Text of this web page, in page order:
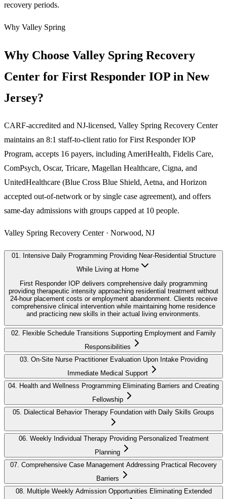
recovery periods.
Why Valley Spring
Why Choose Valley Spring Recovery
Center for First Responder IOP in New
Jersey?
CARF-accredited and NJ-licensed, Valley Spring Recovery Center
maintains an 8:1 staff-to-client ratio for First Responder IOP
Program, accepts 16 payers, including AmeriHealth, Fidelis Care,
ComPsych, Oscar, Tricare, Magellan Healthcare, Cigna, and
UnitedHealthcare (Blue Cross Blue Shield, Aetna, and Horizon
accepted out-of-network or by single case agreement), and offers
same-day admissions with groups capped at 10 people.
Valley Spring Recovery Center · Norwood, NJ
01
Intensive Daily Programming Providing Near-Residential Structure
While Living at Home
First Responder IOP delivers comprehensive daily programming
providing therapeutic intensity approaching residential treatment without
24-hour placement costs or employment abandonment. Clients receive
comprehensive clinical intervention while maintaining home residence
and practicing new skills in their actual living environments.
02. Flexible Schedule Transitions Supporting Employment and Family
Responsibilities
03. On-Site Nurse Practitioner Evaluation Upon Intake Providing
Immediate Medical Support
04. Health and Wellness Programming Eliminating Barriers and Creating
Fellowship
05. Dialectical Behavior Therapy Foundation with Daily Skills Groups
06. Weekly Individual Therapy Providing Personalized Treatment
Planning
07. Comprehensive Case Management Addressing Practical Recovery
Barriers
08. Multiple Weekly Admission Opportunities Eliminating Extended